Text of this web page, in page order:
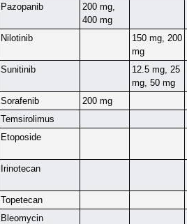
Pazopanib
200 mg,
400 mg
Nilotinib
150 mg, 200
mg
Sunitinib
12.5 mg, 25
mg, 50 mg
Sorafenib
200 mg
Temsirolimus
Etoposide
Irinotecan
Topetecan
Bleomycin